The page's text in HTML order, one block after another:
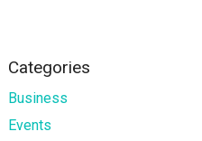
Categories
Business
Events